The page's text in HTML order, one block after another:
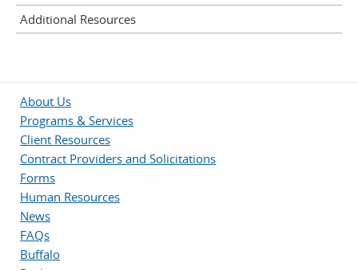
Additional Resources
About Us
Programs & Services
Client Resources
Contract Providers and Solicitations
Forms
Human Resources
News
FAQs
Buffalo